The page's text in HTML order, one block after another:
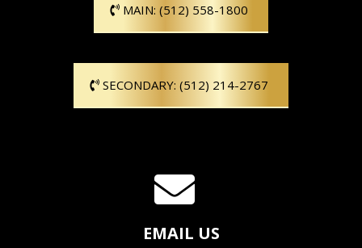
MAIN: (512) 558-1800
SECONDARY: (512) 214-2767
EMAIL US